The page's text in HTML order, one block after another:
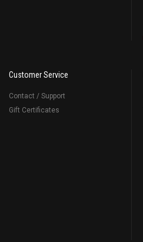
Customer Service
Contact / Support
Gift Certificates